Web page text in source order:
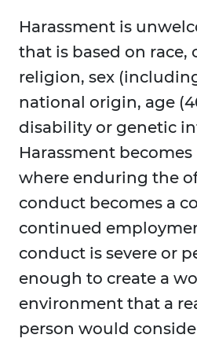
Harassment is
that is based on race,
religion, sex
national origin, age
disability or genetic
Harassment
where enduring the
conduct becomes a
continued
conduct is severe or
enough to create a
environment that a
person would